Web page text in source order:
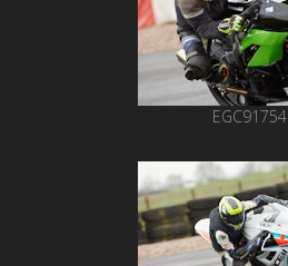
EGC91754